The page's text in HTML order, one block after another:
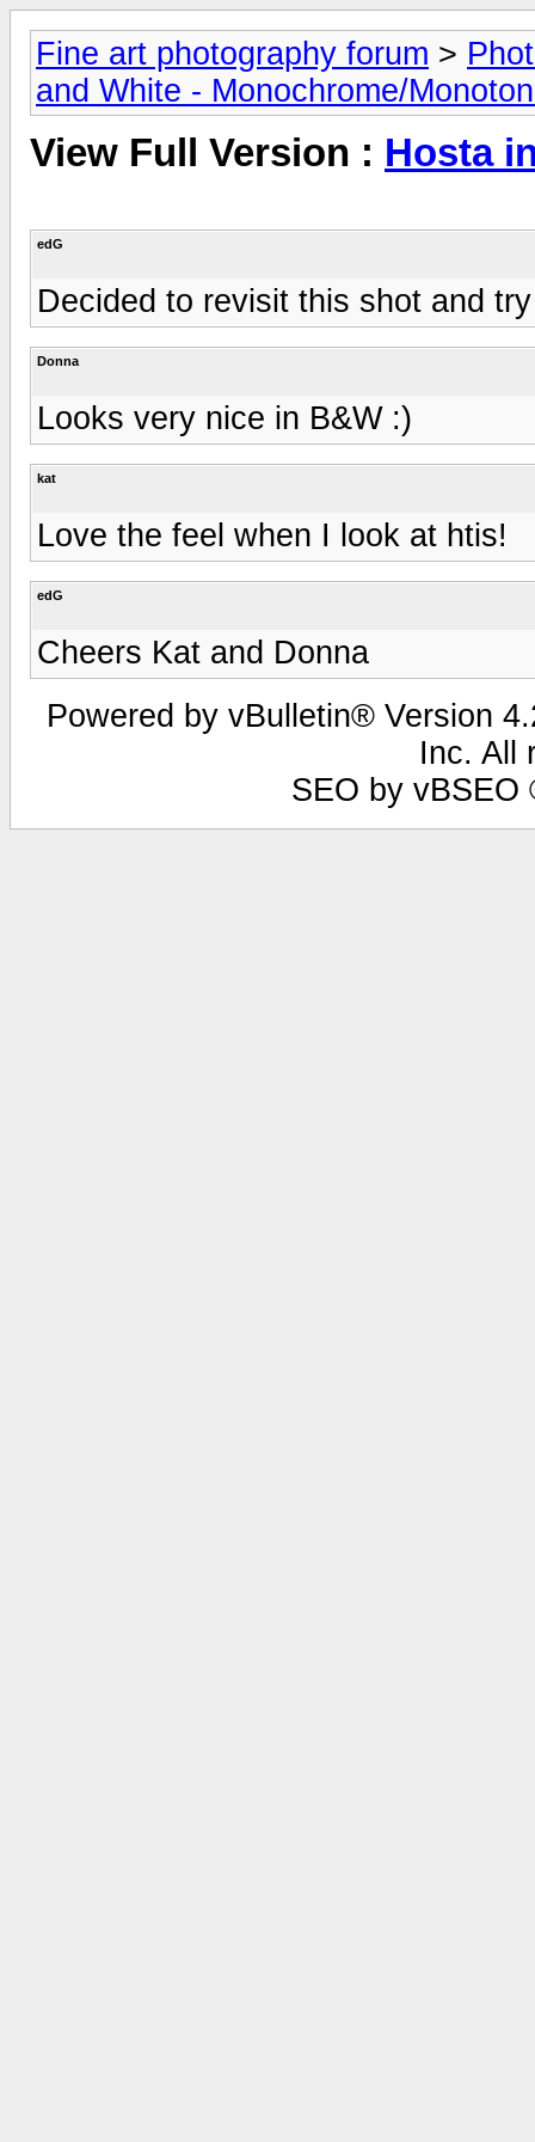
Fine art photography forum >
and White - Monochrome/
View Full Version : Hosta
edG
Decided to revisit this shot and
Donna
Looks very nice in B&W :)
kat
Love the feel when I look at htis!
edG
Cheers Kat and Donna
Powered by vBulletin® Version
Inc. All
SEO by vBSEO